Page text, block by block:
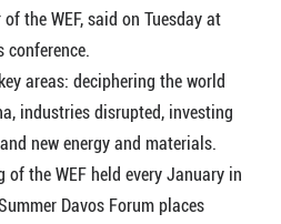
the WEF, said on Tuesday at
conference.
areas: deciphering the world
industries disrupted, investing
new energy and materials.
of the WEF held every January in
Davos Forum places